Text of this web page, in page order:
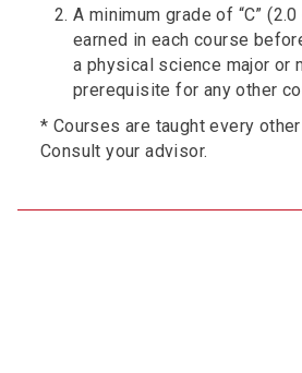
A minimum grade of “C”
earned in each course
a physical science major or
prerequisite for any other
* Courses are taught every
Consult your advisor.